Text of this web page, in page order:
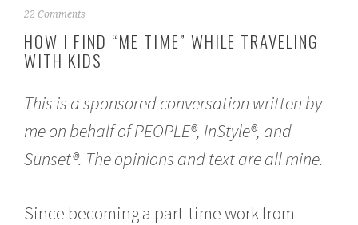
A
g
u
2
2
0
1
22 Comments
HOW I FIND “ME TIME” WHILE TRAVELING
WITH KIDS
This is a sponsored conversation written by
me on behalf of PEOPLE®, InStyle®, and
Sunset®. The opinions and text are all mine.
Since becoming a part-time work from